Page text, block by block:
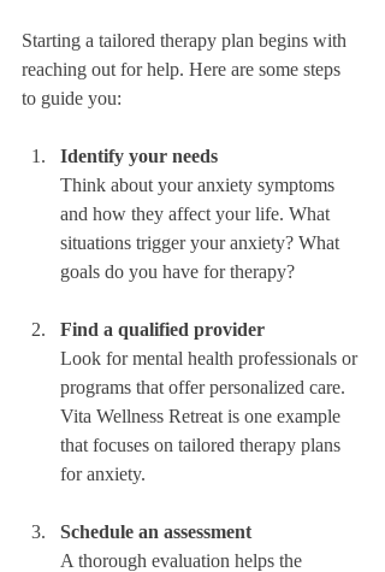
Starting a tailored therapy plan begins with
reaching out for help. Here are some steps
to guide you:
Identify your needs
Think about your anxiety symptoms
and how they affect your life. What
situations trigger your anxiety? What
goals do you have for therapy?
Find a qualified provider
Look for mental health professionals or
programs that offer personalized care.
Vita Wellness Retreat is one example
that focuses on tailored therapy plans
for anxiety.
Schedule an assessment
A thorough evaluation helps the